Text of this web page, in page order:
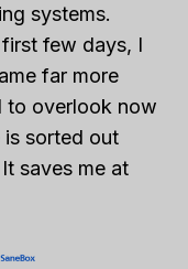
systems.
few days, I
far more
to overlook now
sorted out
saves me at